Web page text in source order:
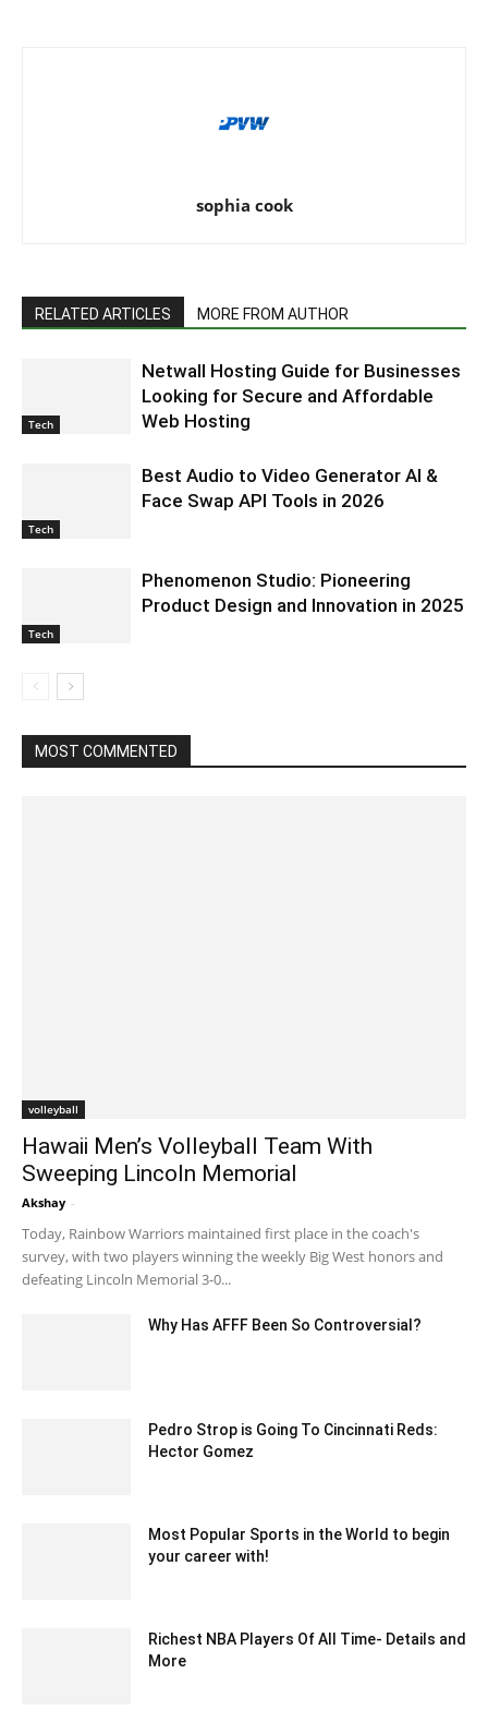
sophia cook
RELATED ARTICLES MORE FROM AUTHOR
Tech
Netwall Hosting Guide for Businesses
Looking for Secure and Affordable
Web Hosting
Tech
Best Audio to Video Generator AI &
Face Swap API Tools in 2026
Tech
Phenomenon Studio: Pioneering
Product Design and Innovation in 2025
MOST COMMENTED
volleyball
Hawaii Men’s Volleyball Team With
Sweeping Lincoln Memorial
Akshay -
Today, Rainbow Warriors maintained first place in the coach's
survey, with two players winning the weekly Big West honors and
defeating Lincoln Memorial 3-0...
Why Has AFFF Been So Controversial?
Pedro Strop is Going To Cincinnati Reds:
Hector Gomez
Most Popular Sports in the World to begin
your career with!
Richest NBA Players Of All Time- Details and
More